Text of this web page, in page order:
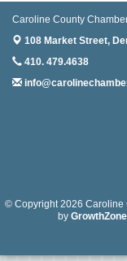
Aug
19
Anime Club
Aug
20
Meet &
Mixed
11
Caroline County
108 Market Street,
410. 479.4638
© Copyright 2026 Caroline
by GrowthZone